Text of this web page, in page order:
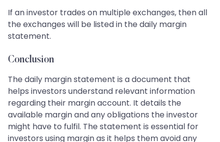
If an investor trades on multiple exchanges, then all
the exchanges will be listed in the daily margin
statement.
Conclusion
The daily margin statement is a document that
helps investors understand relevant information
regarding their margin account. It details the
available margin and any obligations the investor
might have to fulfil. The statement is essential for
investors using margin as it helps them avoid any